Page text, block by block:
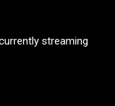
streaming